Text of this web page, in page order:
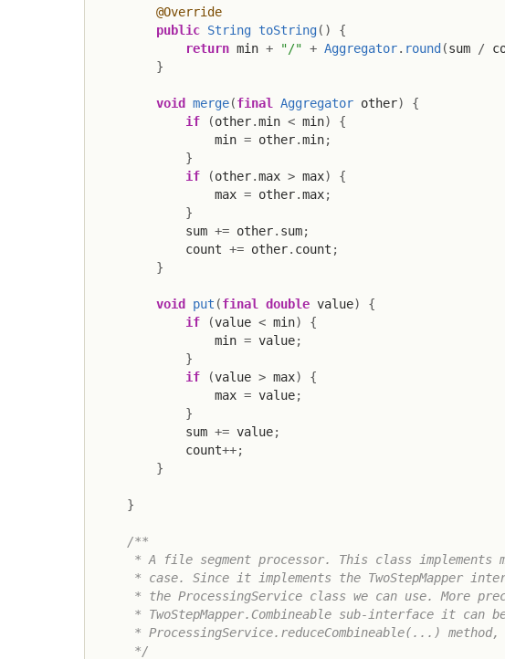
@Override
public String toString( )
{
return min + "/" + Aggregator. round (sum /
}
void merge(final Aggregator other)
{
if
(other.min < min)
{
                min
= other.min;
}
if
(other.max > max)
{
                max
= other.max;
}
            sum
+= other. sum;
            count
+= other. count ;
}
void put (final double value)
{
if
(value < min)
{
                min
= value;
}
if
(value > max)
{
                max
= value;
}
            sum
+= value;
            count
++;
}
}
/**
* A file segment processor. This class implements
* case. Since it implements the TwoStepMapper
* the ProcessingService class we can use. More
* TwoStepMapper.Combineable sub-interface it can
* ProcessingService.reduceCombineable(...) method,
     */